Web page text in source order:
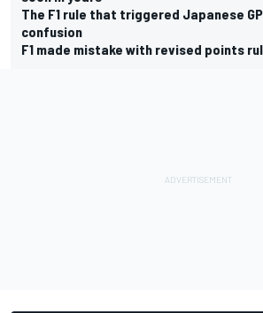
The F1 rule that triggered Japanese
confusion
F1 made mistake with revised points